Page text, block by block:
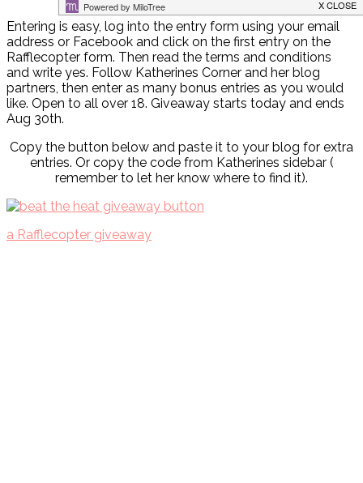
Entering is easy, log into the entry form using your email
address or Facebook and click on the first entry on the
Rafflecopter form. Then read the terms and conditions
and write yes. Follow Katherines Corner and her blog
partners, then enter as many bonus entries as you would
like. Open to all over 18. Giveaway starts today and ends
Aug 30th.
Copy the button below and paste it to your blog for extra
entries. Or copy the code from Katherines sidebar (
remember to let her know where to find it).
a Rafflecopter giveaway